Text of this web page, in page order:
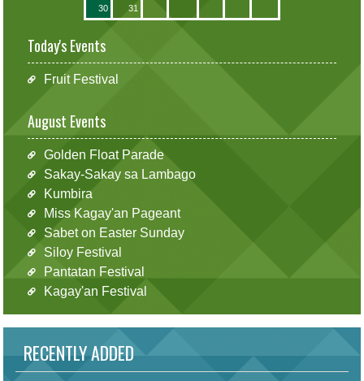
30 31
Today's Events
Fruit Festival
August Events
Golden Float Parade
Sakay-Sakay sa Lambago
Kumbira
Miss Kagay'an Pageant
Sabet on Easter Sunday
Siloy Festival
Pantatan Festival
Kagay'an Festival
RECENTLY ADDED